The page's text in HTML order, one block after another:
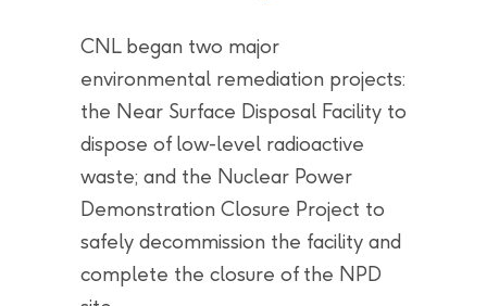
CNL began two major
environmental remediation projects:
the Near Surface Disposal Facility to
dispose of low-level radioactive
waste; and the Nuclear Power
Demonstration Closure Project to
safely decommission the facility and
complete the closure of the NPD